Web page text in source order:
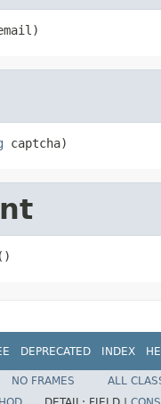
captcha)
DEPRECATED INDEX
NO FRAMES
ALL